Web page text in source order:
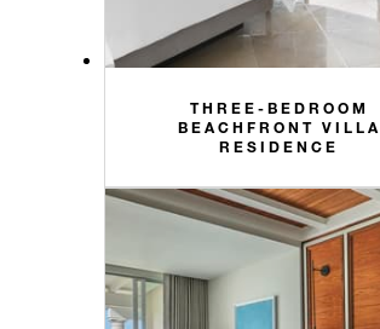
THREE-BEDROOM
BEACHFRONT VILLA
RESIDENCE